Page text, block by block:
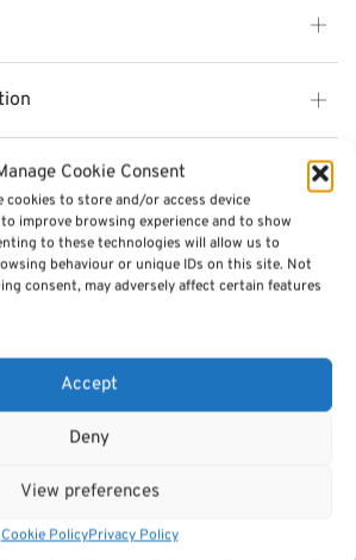
Cookie Consent
cookies to store and/or access device
improve browsing experience and to show
to these technologies will allow us to
behaviour or unique IDs on this site. Not
consent, may adversely affect certain features
Accept
Deny
View preferences
Cookie PolicyPrivacy Policy
TOYS